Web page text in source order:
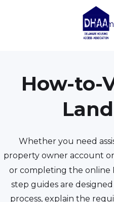
How-to-
Whether you need
property owner account
or completing the online
step guides are
process, explain the